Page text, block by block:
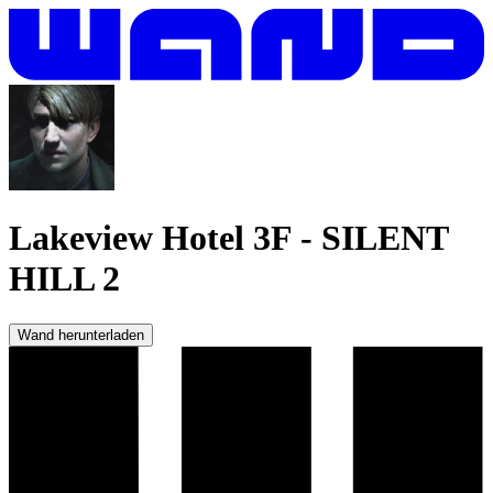
Lakeview Hotel 3F - SILENT
HILL 2
Wand herunterladen